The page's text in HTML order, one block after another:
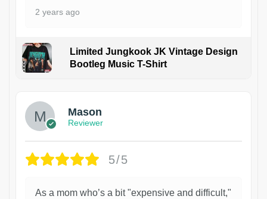
2 years ago
Limited Jungkook JK Vintage Design
Bootleg Music T-Shirt
Mason
Reviewer
5/5
As a mom who’s a bit "expensive and difficult,"